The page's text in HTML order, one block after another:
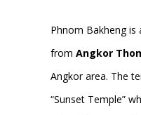
Phnom Bakheng is
from Angkor
Angkor area. The
“Sunset Temple”